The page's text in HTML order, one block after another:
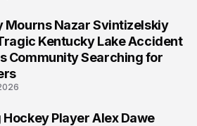
Mourns Nazar Svintizelskiy
Kentucky Lake Accident
Community Searching for
Hockey Player Alex Dawe